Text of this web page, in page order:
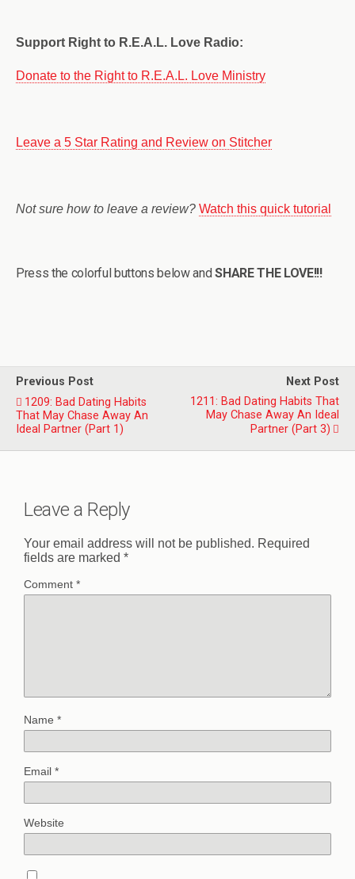
Support Right to R.E.A.L. Love Radio:
Donate to the Right to R.E.A.L. Love Ministry
Leave a 5 Star Rating and Review on Stitcher
Not sure how to leave a review? Watch this quick tutorial
Press the colorful buttons below andSHARE THE LOVE!!!
Previous Post
1209: Bad Dating Habits
That May Chase Away An
Ideal Partner (Part 1)
Next Post
1211: Bad Dating Habits That
May Chase Away An Ideal
Partner (Part 3)
Leave a Reply
Your email address will not be published. Required
fields are marked *
Comment *
Name *
Email *
Website